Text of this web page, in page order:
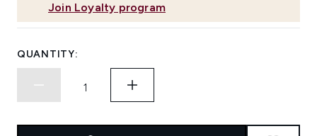
Join Loyalty program
QUANTITY: